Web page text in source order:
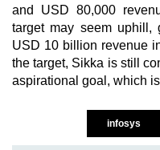
and USD 80,000
target may seem uphill,
USD 10 billion revenue
the target, Sikka is still
aspirational goal, which
infosys